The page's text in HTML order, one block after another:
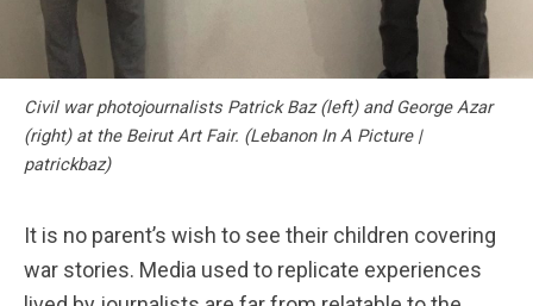
Civil war photojournalists Patrick Baz (left) and George Azar
(right) at the Beirut Art Fair. (Lebanon In A Picture |
patrickbaz)
It is no parent’s wish to see their children covering
war stories. Media used to replicate experiences